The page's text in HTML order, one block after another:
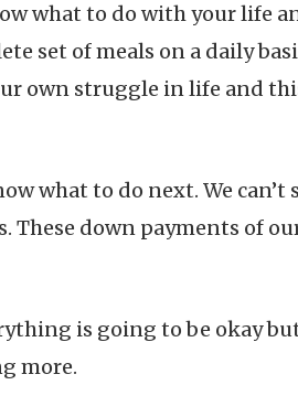
what to do with your life
set of meals on a daily
own struggle in life and
what to do next. We can’t
These down payments of
is going to be okay
more.